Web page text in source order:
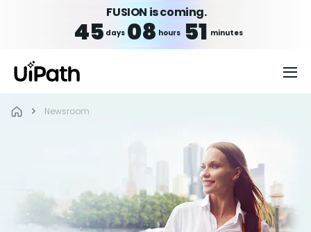
FUSION is coming.
45 days 08hours 51 minutes
Newsroom